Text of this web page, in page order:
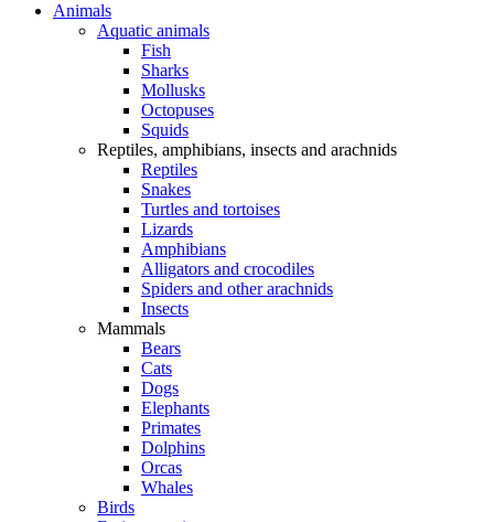
Animals
Aquatic animals
Fish
Sharks
Mollusks
Octopuses
Squids
Reptiles, amphibians, insects and arachnids
Reptiles
Snakes
Turtles and tortoises
Lizards
Amphibians
Alligators and crocodiles
Spiders and other arachnids
Insects
Mammals
Bears
Cats
Dogs
Elephants
Primates
Dolphins
Orcas
Whales
Birds